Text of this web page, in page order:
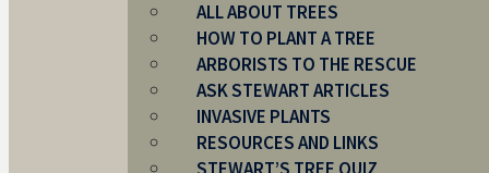
ALL ABOUT TREES
HOW TO PLANT A TREE
ARBORISTS TO THE RESCUE
ASK STEWART ARTICLES
INVASIVE PLANTS
RESOURCES AND LINKS